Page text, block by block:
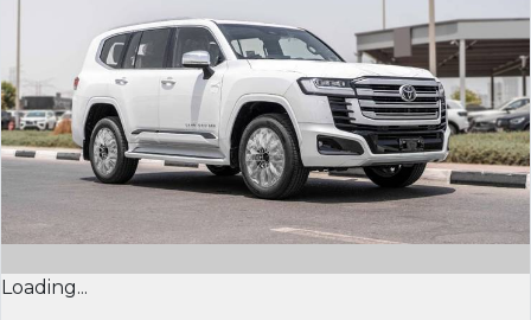
Loading...